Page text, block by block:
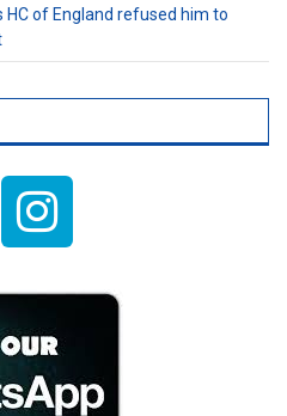
HC of England refused him to